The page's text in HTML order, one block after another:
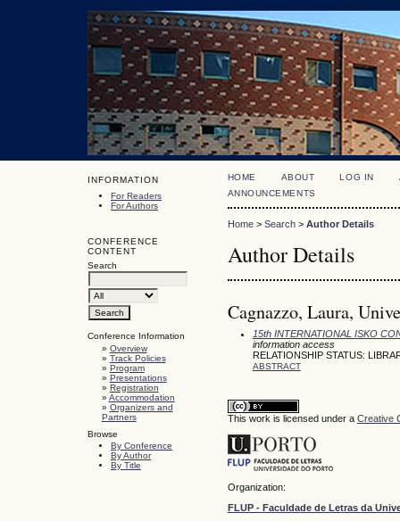
INFORMATION
For Readers
For Authors
CONFERENCE
CONTENT
Search
Conference Information
» Overview
» Track Policies
» Program
» Presentations
» Registration
» Accommodation
» Organizers and
Partners
Browse
By Conference
By Author
By Title
HOME ABOUT LOG IN
ANNOUNCEMENTS
Home> Search> Author Details
Author Details
Cagnazzo, Laura,
15th INTERNATIONAL ISKO
information access
RELATIONSHIP STATUS:
ABSTRACT
This work is licensed under a Creative
Organization:
FLUP - Faculdade de Letras da